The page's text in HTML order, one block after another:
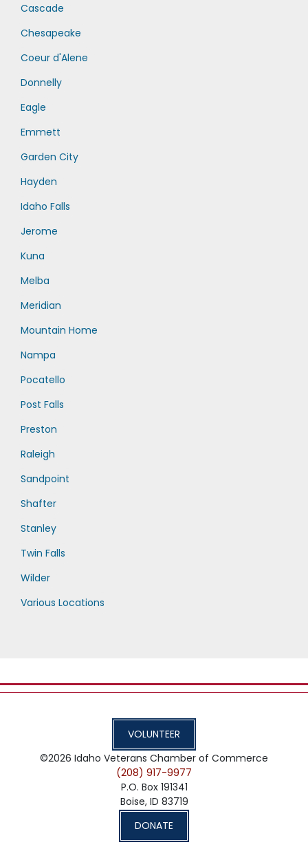
Cascade
Chesapeake
Coeur d'Alene
Donnelly
Eagle
Emmett
Garden City
Hayden
Idaho Falls
Jerome
Kuna
Melba
Meridian
Mountain Home
Nampa
Pocatello
Post Falls
Preston
Raleigh
Sandpoint
Shafter
Stanley
Twin Falls
Wilder
Various Locations
VOLUNTEER
©2026 Idaho Veterans Chamber of Commerce
(208) 917-9977
P.O. Box 191341
Boise, ID 83719
DONATE